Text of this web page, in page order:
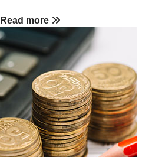
Read more